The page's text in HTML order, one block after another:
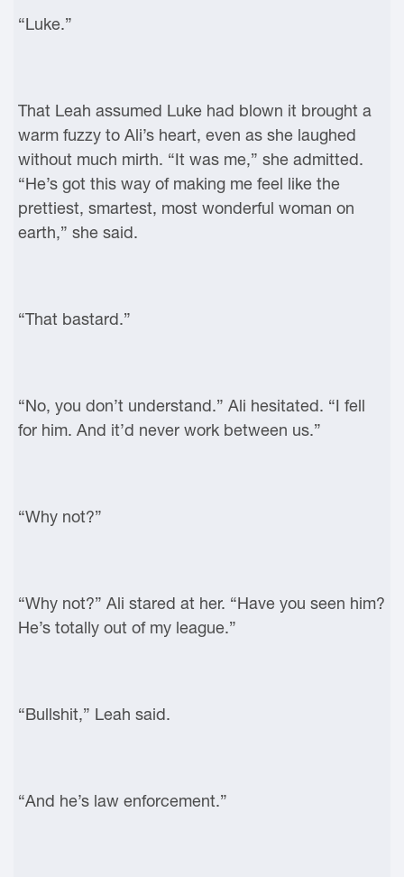
“Luke.”
That Leah assumed Luke had blown it brought a
warm fuzzy to Ali’s heart, even as she laughed
without much mirth. “It was me,” she admitted.
“He’s got this way of making me feel like the
prettiest, smartest, most wonderful woman on
earth,” she said.
“That bastard.”
“No, you don’t understand.” Ali hesitated. “I fell
for him. And it’d never work between us.”
“Why not?”
“Why not?” Ali stared at her. “Have you seen him?
He’s totally out of my league.”
“Bullshit,” Leah said.
“And he’s law enforcement.”